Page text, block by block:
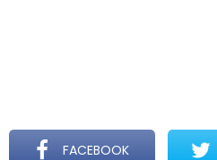
FACEBOOK